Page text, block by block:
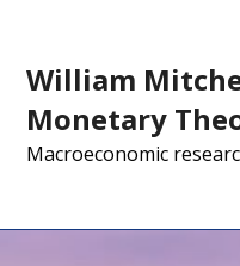
William
Monetary
Macroeconomic